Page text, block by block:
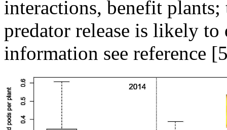
interactions, benefit
predator release is likely
information see reference